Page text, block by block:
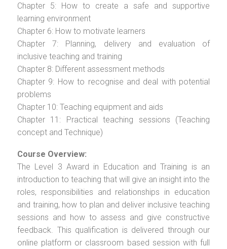
Chapter 5: How to create a safe and supportive
learning environment
Chapter 6: How to motivate learners
Chapter 7: Planning, delivery and evaluation of
inclusive teaching and training
Chapter 8: Different assessment methods
Chapter 9: How to recognise and deal with potential
problems
Chapter 10: Teaching equipment and aids
Chapter 11: Practical teaching sessions (Teaching
concept and Technique)
Course Overview:
The Level 3 Award in Education and Training is an
introduction to teaching that will give an insight into the
roles, responsibilities and relationships in education
and training, how to plan and deliver inclusive teaching
sessions and how to assess and give constructive
feedback. This qualification is delivered through our
online platform or classroom based session with full